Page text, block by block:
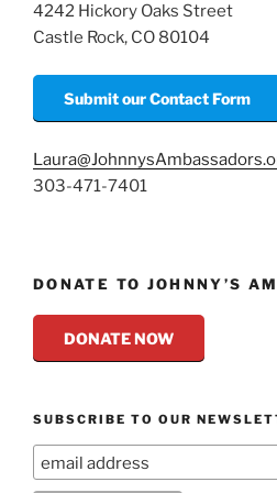
4242 Hickory Oaks Street
Castle Rock, CO 80104
Submit our Contact Form
303-471-7401
DONATE TO JOHNNY’S
DONATE NOW
SUBSCRIBE TO OUR